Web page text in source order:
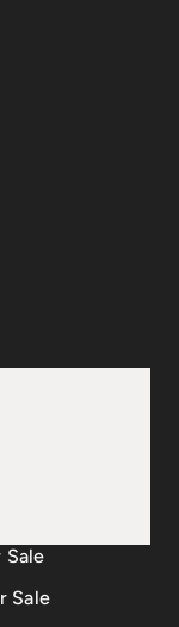
Sale
Sale